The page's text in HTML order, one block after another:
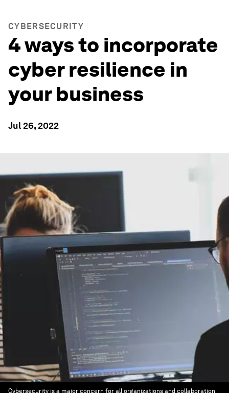
CYBERSECURITY
4 ways to incorporate
cyber resilience in
your business
Jul 26, 2022
Cybersecurity is a major concern for all organizations and collaboration